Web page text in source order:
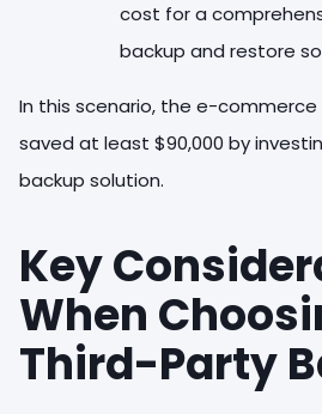
cost for a
backup and restore
In this scenario, the e-
saved at least $90,000 by
backup solution.
Key
When
Third-Party